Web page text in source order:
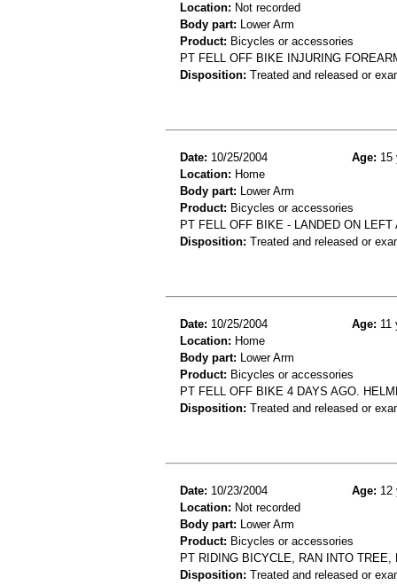
Location: Not recorded
Body part: Lower Arm
Product: Bicycles or accessories
PT FELL OFF BIKE INJURING
Disposition: Treated and released or
Date: 10/25/2004 Age: 15
Location: Home
Body part: Lower Arm
Product: Bicycles or accessories
PT FELL OFF BIKE - LANDED ON
Disposition: Treated and released or
Date: 10/25/2004 Age: 11
Location: Home
Body part: Lower Arm
Product: Bicycles or accessories
PT FELL OFF BIKE 4 DAYS AGO.
Disposition: Treated and released or
Date: 10/23/2004 Age: 12
Location: Not recorded
Body part: Lower Arm
Product: Bicycles or accessories
PT RIDING BICYCLE, RAN INTO TREE,
Disposition: Treated and released or